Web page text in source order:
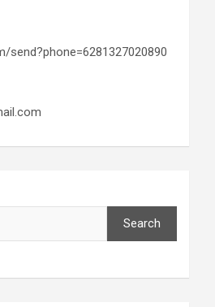
send?phone=6281327020890
Search